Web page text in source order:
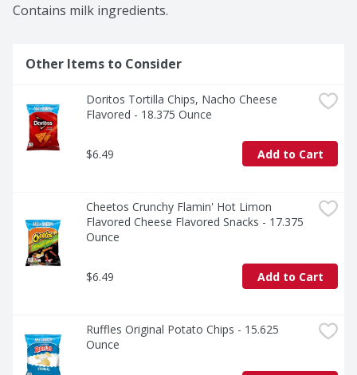
Contains milk ingredients.
Other Items to Consider
Doritos Tortilla Chips, Nacho Cheese
Flavored - 18.375 Ounce
$6.49 Add to Cart
Cheetos Crunchy Flamin' Hot Limon
Flavored Cheese Flavored Snacks - 17.375
Ounce
$6.49 Add to Cart
Ruffles Original Potato Chips - 15.625
Ounce